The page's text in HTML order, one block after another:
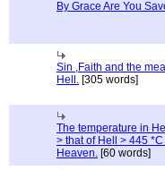
By Grace Are You
Sin ,Faith and the
Hell. [305 words]
The temperature in
> that of Hell > 445
Heaven. [60 words]